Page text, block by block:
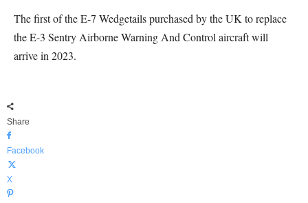
The first of the E-7 Wedgetails purchased by the UK to replace
the E-3 Sentry Airborne Warning And Control aircraft will
arrive in 2023.
Share
Facebook
X